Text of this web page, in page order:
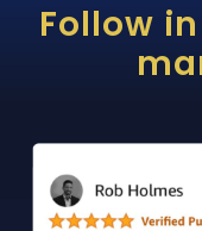
Follow